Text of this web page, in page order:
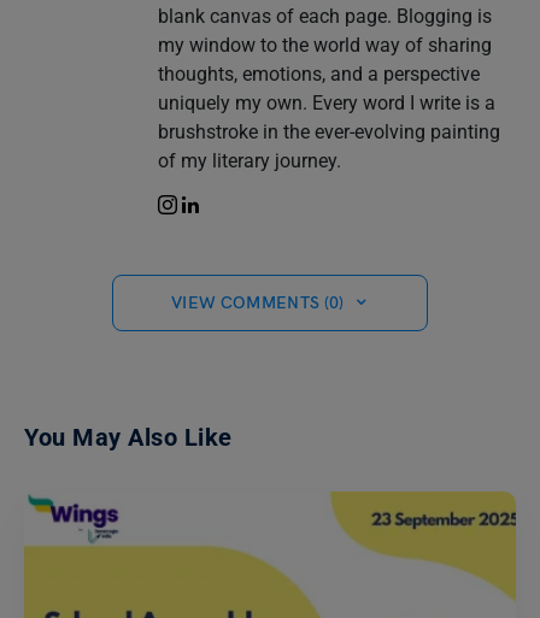
blank canvas of each page. Blogging is
my window to the world way of sharing
thoughts, emotions, and a perspective
uniquely my own. Every word I write is a
brushstroke in the ever-evolving painting
of my literary journey.
VIEW COMMENTS (0)
You May Also Like